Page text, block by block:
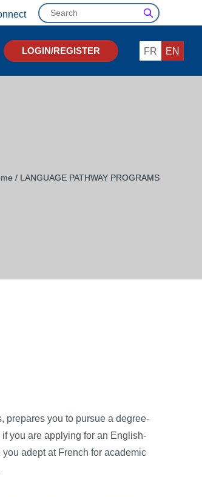
Search
LOGIN/REGISTER FR EN
/ LANGUAGE PATHWAY PROGRAMS
prepares you to pursue a degree-
you are applying for an English-
adept at French for academic